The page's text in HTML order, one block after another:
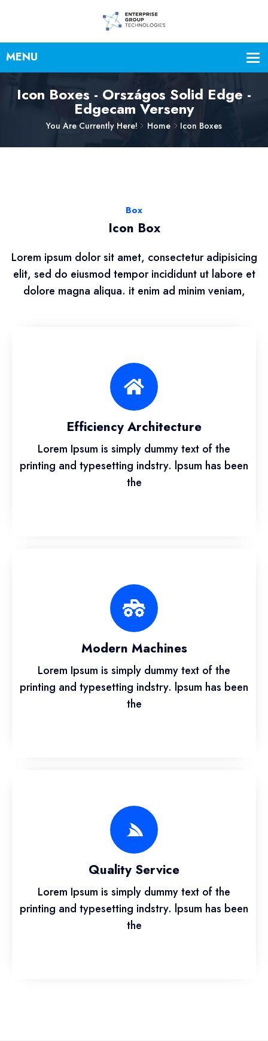
Icon Boxes - Országos Solid Edge -
Edgecam Verseny
You Are Currently Here! Home Icon Boxes
Box
Icon Box
Lorem ipsum dolor sit amet, consectetur adipisicing
elit, sed do eiusmod tempor incididunt ut labore et
dolore magna aliqua. it enim ad minim veniam,
Efficiency Architecture
Lorem Ipsum is simply dummy text of the
printing and typesetting indstry. lpsum has been
the
Modern Machines
Lorem Ipsum is simply dummy text of the
printing and typesetting indstry. lpsum has been
the
Quality Service
Lorem Ipsum is simply dummy text of the
printing and typesetting indstry. lpsum has been
the